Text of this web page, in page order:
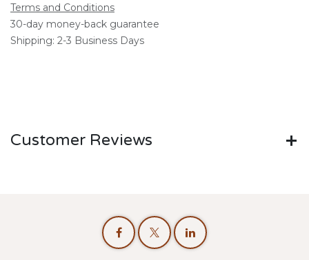
Terms and Conditions
30-day money-back guarantee
Shipping: 2-3 Business Days
Customer Reviews